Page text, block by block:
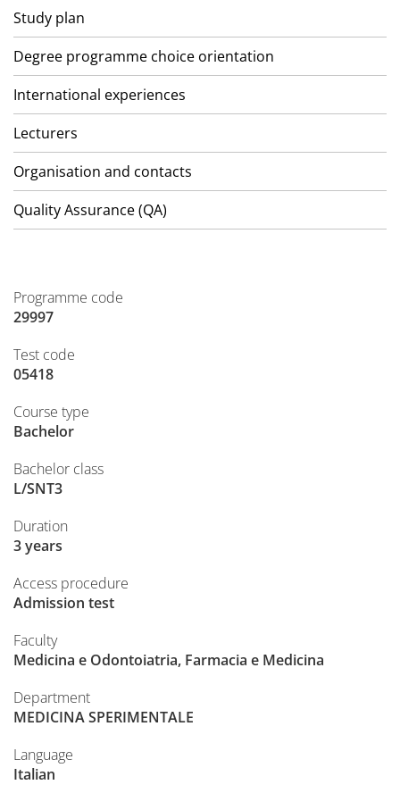
Study plan
Degree programme choice orientation
International experiences
Lecturers
Organisation and contacts
Quality Assurance (QA)
Programme code
29997
Test code
05418
Course type
Bachelor
Bachelor class
L/SNT3
Duration
3 years
Access procedure
Admission test
Faculty
Medicina e Odontoiatria, Farmacia e Medicina
Department
MEDICINA SPERIMENTALE
Language
Italian